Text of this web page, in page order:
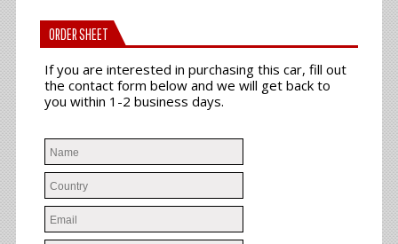
ORDER SHEET
If you are interested in purchasing this car, fill out
the contact form below and we will get back to
you within 1-2 business days.